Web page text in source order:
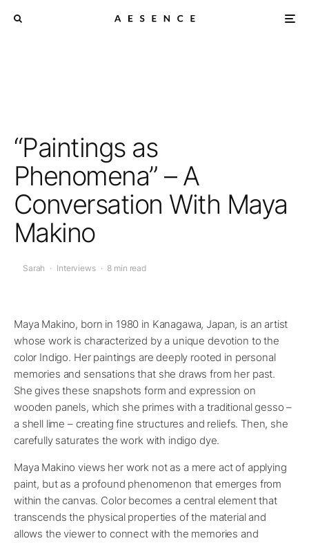
“Paintings as
Phenomena” – A
Conversation With Maya
Makino
Sarah · Interviews · 8 min read
Maya Makino, born in 1980 in Kanagawa, Japan, is an artist
whose work is characterized by a unique devotion to the
color Indigo. Her paintings are deeply rooted in personal
memories and sensations that she draws from her past.
She gives these snapshots form and expression on
wooden panels, which she primes with a traditional gesso –
a shell lime – creating fine structures and reliefs. Then, she
carefully saturates the work with indigo dye.
Maya Makino views her work not as a mere act of applying
paint, but as a profound phenomenon that emerges from
within the canvas. Color becomes a central element that
transcends the physical properties of the material and
allows the viewer to connect with the memories and